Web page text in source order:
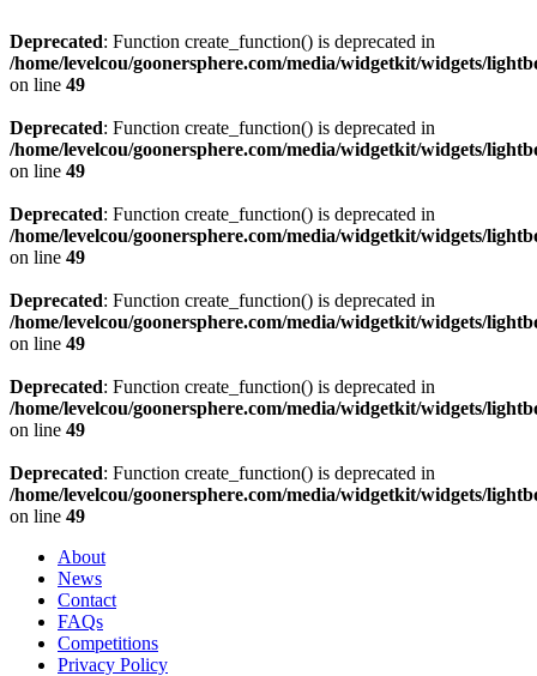
Deprecated: Function create_function() is deprecated in
/home/levelcou/goonersphere.com/media/widgetkit/widgets/
on line 49
Deprecated: Function create_function() is deprecated in
/home/levelcou/goonersphere.com/media/widgetkit/widgets/
on line 49
Deprecated: Function create_function() is deprecated in
/home/levelcou/goonersphere.com/media/widgetkit/widgets/
on line 49
Deprecated: Function create_function() is deprecated in
/home/levelcou/goonersphere.com/media/widgetkit/widgets/
on line 49
Deprecated: Function create_function() is deprecated in
/home/levelcou/goonersphere.com/media/widgetkit/widgets/
on line 49
Deprecated: Function create_function() is deprecated in
/home/levelcou/goonersphere.com/media/widgetkit/widgets/
on line 49
About
News
Contact
FAQs
Competitions
Privacy Policy